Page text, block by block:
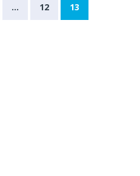
… 12 13